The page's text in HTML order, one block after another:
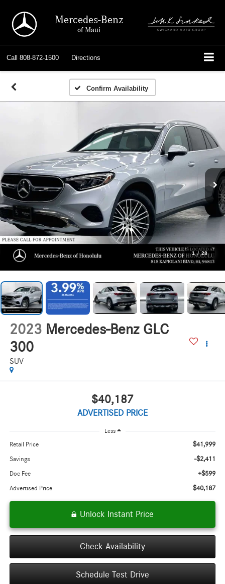
Mercedes-Benz
of Maui
Call 808-872-1500 Directions
Confirm Availability
1 / 28
2023 Mercedes-Benz GLC
300
SUV
$40,187
ADVERTISED PRICE
Less
Retail Price $41,999
Savings -$2,411
Doc Fee +$599
Advertised Price $40,187
Unlock Instant Price
Check Availability
Schedule Test Drive